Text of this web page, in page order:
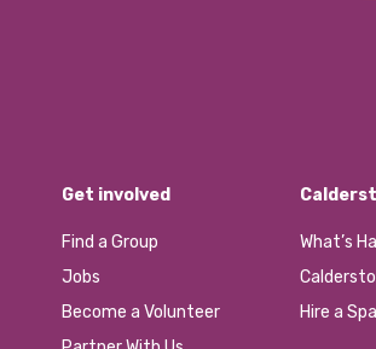
Get involved
Find a Group
Jobs
Become a Volunteer
What’s
Hire a